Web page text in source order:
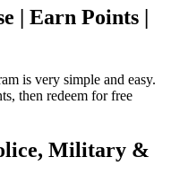
| Earn Points |
is very simple and easy.
then redeem for free
Military &